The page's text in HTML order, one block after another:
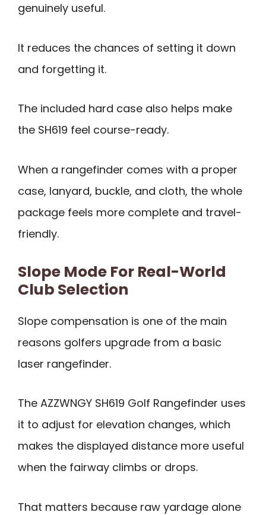
genuinely useful.
It reduces the chances of setting it down
and forgetting it.
The included hard case also helps make
the SH619 feel course-ready.
When a rangefinder comes with a proper
case, lanyard, buckle, and cloth, the whole
package feels more complete and travel-
friendly.
Slope Mode For Real-World
Club Selection
Slope compensation is one of the main
reasons golfers upgrade from a basic
laser rangefinder.
The AZZWNGY SH619 Golf Rangefinder uses
it to adjust for elevation changes, which
makes the displayed distance more useful
when the fairway climbs or drops.
That matters because raw yardage alone